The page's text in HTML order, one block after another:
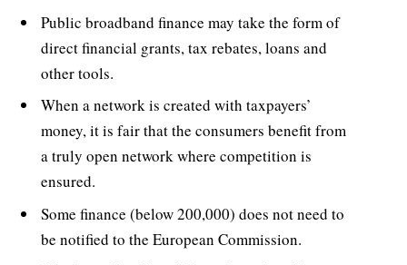
Public broadband finance may take the form of
direct financial grants, tax rebates, loans and
other tools.
When a network is created with taxpayers’
money, it is fair that the consumers benefit from
a truly open network where competition is
ensured.
Some finance (below 200,000) does not need to
be notified to the European Commission.